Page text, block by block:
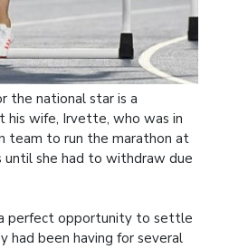
the national star is a
his wife, Irvette, who was in
team to run the marathon at
until she had to withdraw due
perfect opportunity to settle
had been having for several